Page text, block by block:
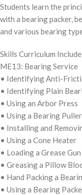
Students learn the
with a bearing packer,
and various bearing
Skills Curriculum
ME13: Bearing Service
• Identifying Anti-
• Identifying Plain
• Using an Arbor Press
• Using a Bearing Puller
• Installing and
• Using a Cone Heater
• Loading a Grease Gun
• Greasing a Pillow
• Hand Packing a
• Using a Bearing